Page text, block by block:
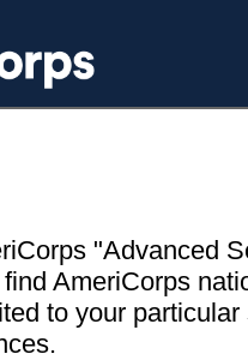
"Advanced
AmeriCorps
to your particular